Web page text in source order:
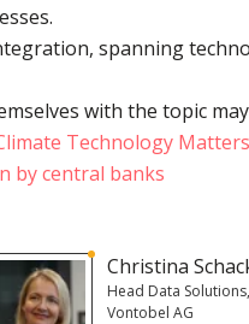
spanning
with the topic
Technology
by central banks
Christina
Head Data Solutions,
Vontobel AG